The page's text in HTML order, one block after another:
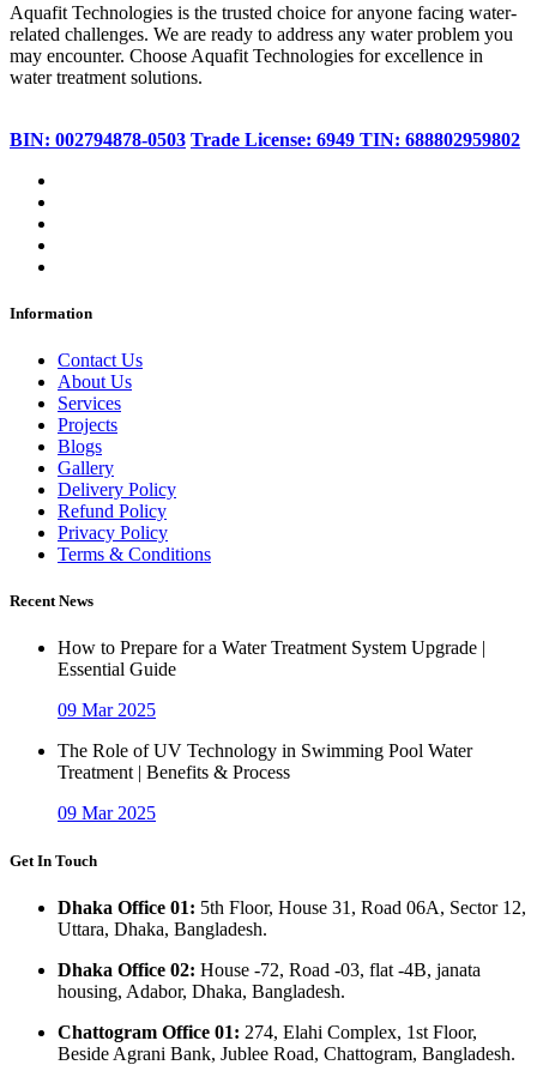
Aquafit Technologies is the trusted choice for anyone facing water-
related challenges. We are ready to address any water problem you
may encounter. Choose Aquafit Technologies for excellence in
water treatment solutions.
BIN: 002794878-0503 Trade License: 6949 TIN: 688802959802
Information
Contact Us
About Us
Services
Projects
Blogs
Gallery
Delivery Policy
Refund Policy
Privacy Policy
Terms & Conditions
Recent News
How to Prepare for a Water Treatment System Upgrade |
Essential Guide
09 Mar 2025
The Role of UV Technology in Swimming Pool Water
Treatment | Benefits & Process
09 Mar 2025
Get In Touch
Dhaka Office 01: 5th Floor, House 31, Road 06A, Sector 12,
Uttara, Dhaka, Bangladesh.
Dhaka Office 02: House -72, Road -03, flat -4B, janata
housing, Adabor, Dhaka, Bangladesh.
Chattogram Office 01: 274, Elahi Complex, 1st Floor,
Beside Agrani Bank, Jublee Road, Chattogram, Bangladesh.